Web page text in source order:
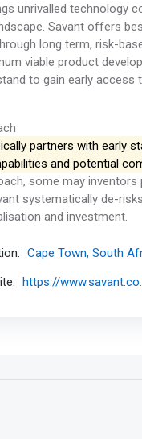
unrivalled technology
Savant offers
long term, risk-
viable product
to gain early
partners with early
and potential
some may
systematically de-
and investment.
Cape Town, South
https://